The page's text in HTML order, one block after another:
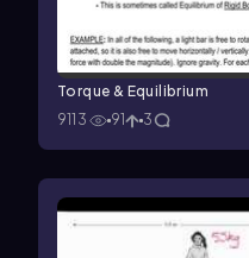
Torque & Equilibrium
9113
91 3